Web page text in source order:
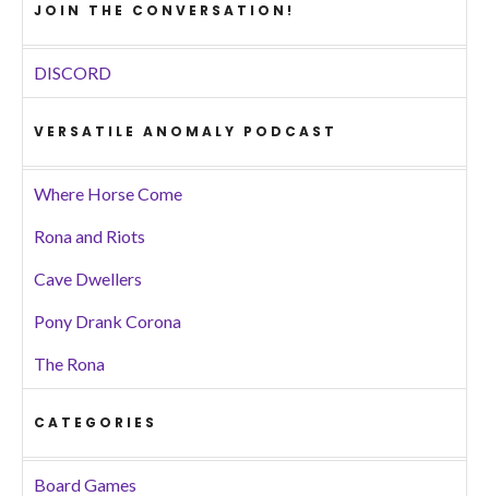
JOIN THE CONVERSATION!
DISCORD
VERSATILE ANOMALY PODCAST
Where Horse Come
Rona and Riots
Cave Dwellers
Pony Drank Corona
The Rona
CATEGORIES
Board Games